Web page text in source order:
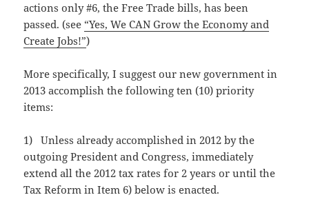
actions only #6, the Free Trade bills, has been
passed. (see “Yes, We CAN Grow the Economy and
Create Jobs!”)
More specifically, I suggest our new government in
2013 accomplish the following ten (10) priority
items:
1) Unless already accomplished in 2012 by the
outgoing President and Congress, immediately
extend all the 2012 tax rates for 2 years or until the
Tax Reform in Item 6) below is enacted.